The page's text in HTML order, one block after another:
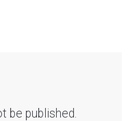
be published.